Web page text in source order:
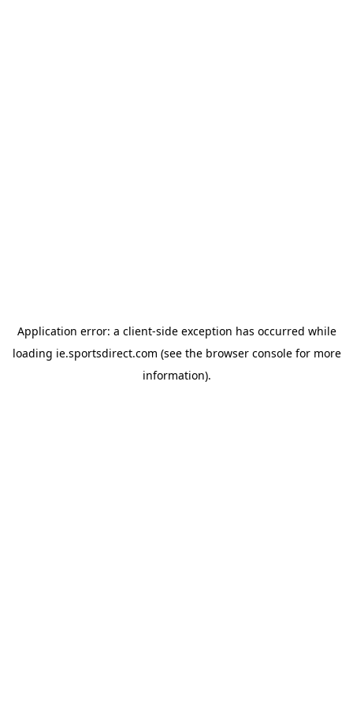
Application error: a client-side exception has occurred while
loading ie.sportsdirect.com (see the browser consolefor more
information).